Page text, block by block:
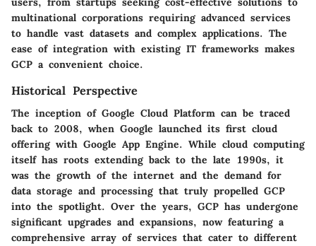
multinational corporations requiring advanced services
to handle vast datasets and complex applications. The
ease of integration with existing IT frameworks makes
GCP a convenient choice.
Historical Perspective
The inception of Google Cloud Platform can be traced
back to 2008, when Google launched its first cloud
offering with Google App Engine. While cloud computing
itself has roots extending back to the late 1990s, it
was the growth of the internet and the demand for
data storage and processing that truly propelled GCP
into the spotlight. Over the years, GCP has undergone
significant upgrades and expansions, now featuring a
comprehensive array of services that cater to different